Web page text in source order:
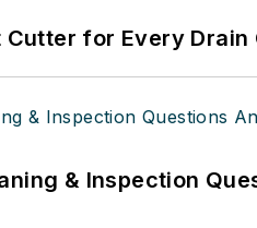
Cutter for Every Drain
& Inspection